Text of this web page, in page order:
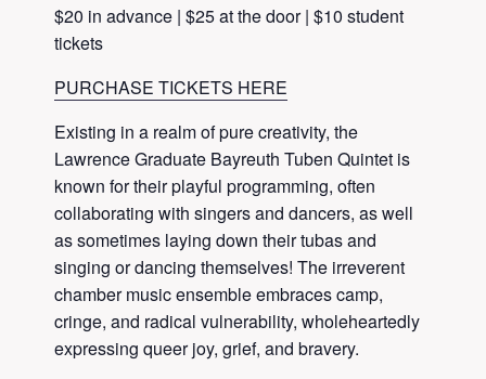
$20 in advance | $25 at the door | $10 student
tickets
PURCHASE TICKETS HERE
Existing in a realm of pure creativity, the
Lawrence Graduate Bayreuth Tuben Quintet is
known for their playful programming, often
collaborating with singers and dancers, as well
as sometimes laying down their tubas and
singing or dancing themselves! The irreverent
chamber music ensemble embraces camp,
cringe, and radical vulnerability, wholeheartedly
expressing queer joy, grief, and bravery.